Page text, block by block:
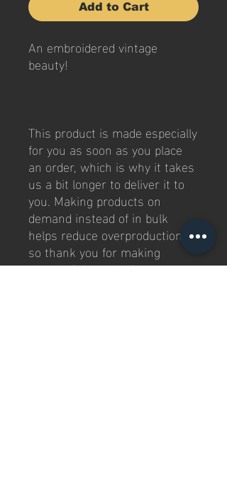
Add to Cart
An embroidered vintage
beauty!
This product is made especially
for you as soon as you place
an order, which is why it takes
us a bit longer to deliver it to
you. Making products on
demand instead of in bulk
helps reduce overproduction,
so thank you for making
thoughtful purchasing